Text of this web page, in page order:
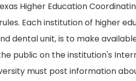
Higher Education
Each institution of higher
dental unit, is to make
public on the institution's
must post information